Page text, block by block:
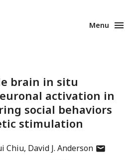
Menu
brain in situ
activation in
social behaviors
stimulation
Chiu David J. Andersonauthor